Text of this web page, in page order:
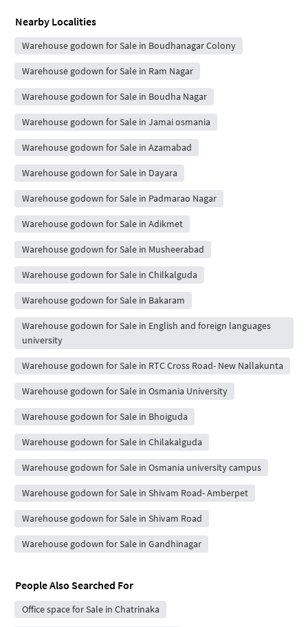
Nearby Localities
Warehouse godown for Sale in Boudhanagar Colony
Warehouse godown for Sale in Ram Nagar
Warehouse godown for Sale in Boudha Nagar
Warehouse godown for Sale in Jamai osmania
Warehouse godown for Sale in Azamabad
Warehouse godown for Sale in Dayara
Warehouse godown for Sale in Padmarao Nagar
Warehouse godown for Sale in Adikmet
Warehouse godown for Sale in Musheerabad
Warehouse godown for Sale in Chilkalguda
Warehouse godown for Sale in Bakaram
Warehouse godown for Sale in English and foreign languages
university
Warehouse godown for Sale in RTC Cross Road- New Nallakunta
Warehouse godown for Sale in Osmania University
Warehouse godown for Sale in Bhoiguda
Warehouse godown for Sale in Chilakalguda
Warehouse godown for Sale in Osmania university campus
Warehouse godown for Sale in Shivam Road- Amberpet
Warehouse godown for Sale in Shivam Road
Warehouse godown for Sale in Gandhinagar
People Also Searched For
Office space for Sale in Chatrinaka